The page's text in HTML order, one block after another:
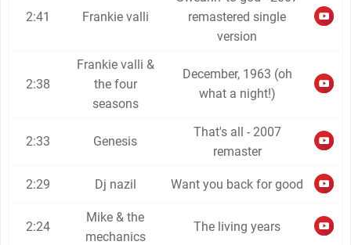
2:41 Frankie valli
remastered single
version
2:38
Frankie valli &
the four
seasons
December, 1963 (oh
what a night!)
2:33 Genesis
That's all - 2007
remaster
2:29 Dj nazil Want you back for good
2:24
Mike & the
mechanics
The living years